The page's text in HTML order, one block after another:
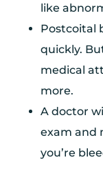
like
Postcoital
quickly.
medical
more.
A doctor
exam and
you’re